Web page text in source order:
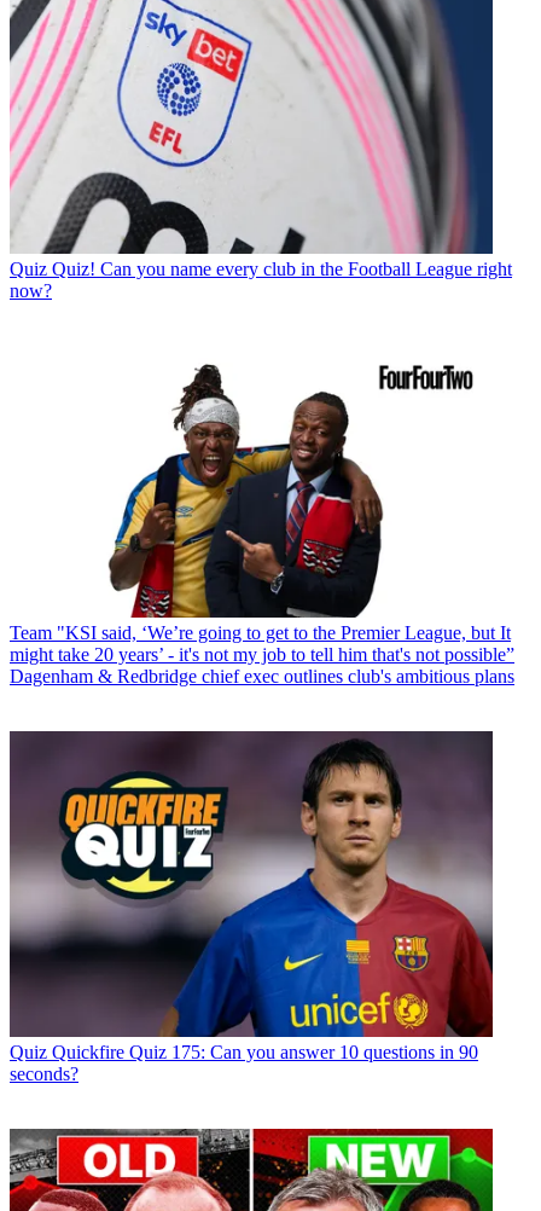
Quiz Quiz! Can you name every club in the Football League right
now?
Team "KSI said, ‘We’re going to get to the Premier League, but It
might take 20 years’ - it's not my job to tell him that's not possible”
Dagenham & Redbridge chief exec outlines club's ambitious plans
Quiz Quickfire Quiz 175: Can you answer 10 questions in 90
seconds?